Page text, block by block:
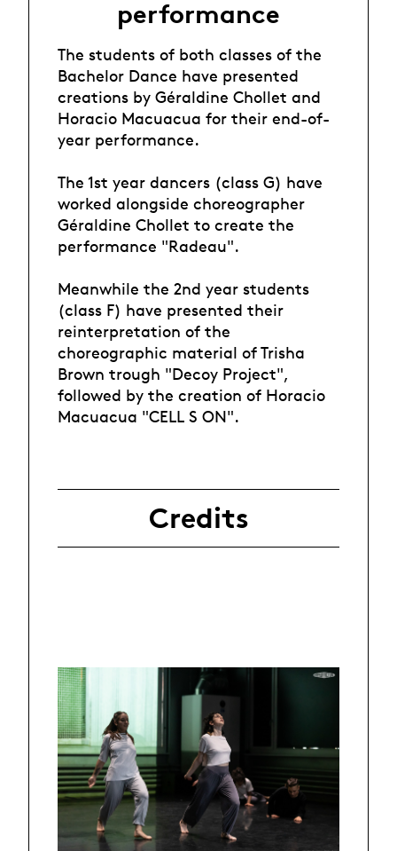
performance
The students of both classes of the
Bachelor Dance have presented
creations by Géraldine Chollet and
Horacio Macuacua for their end-of-
year performance.
The 1st year dancers (class G) have
worked alongside choreographer
Géraldine Chollet to create the
performance "Radeau".
Meanwhile the 2nd year students
(class F) have presented their
reinterpretation of the
choreographic material of Trisha
Brown trough "Decoy Project",
followed by the creation of Horacio
Macuacua "CELL S ON".
Credits